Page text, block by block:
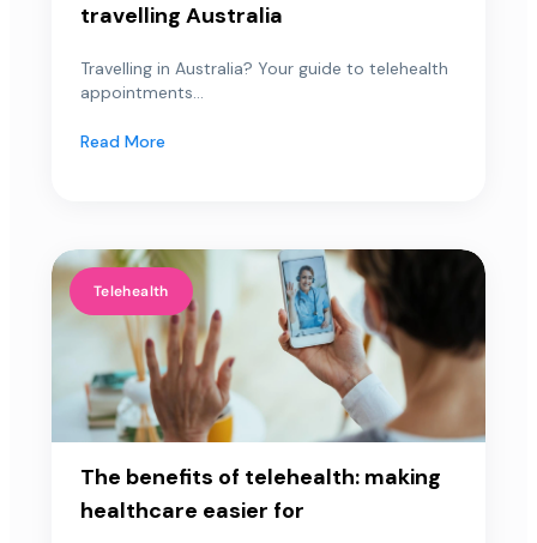
travelling Australia
Travelling in Australia? Your guide to telehealth
appointments...
Read More
Telehealth
The benefits of telehealth: making
healthcare easier for